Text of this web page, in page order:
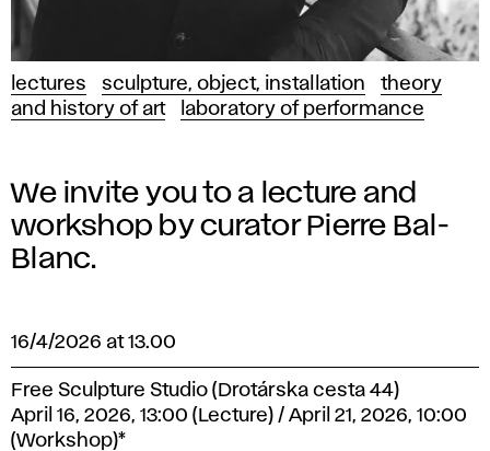
lectures sculpture, object, installation
theory
and history of art
laboratory of performance
We invite you to a lecture and
workshop by curator Pierre Bal-
Blanc.
16/4/2026 at 13.00
Free Sculpture Studio (Drotárska cesta 44)
April 16, 2026, 13:00 (Lecture) / April 21, 2026, 10:00
(Workshop)*